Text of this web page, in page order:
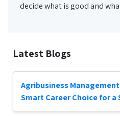
decide what is good and
Latest Blogs
Agribusiness
Smart Career Choice for